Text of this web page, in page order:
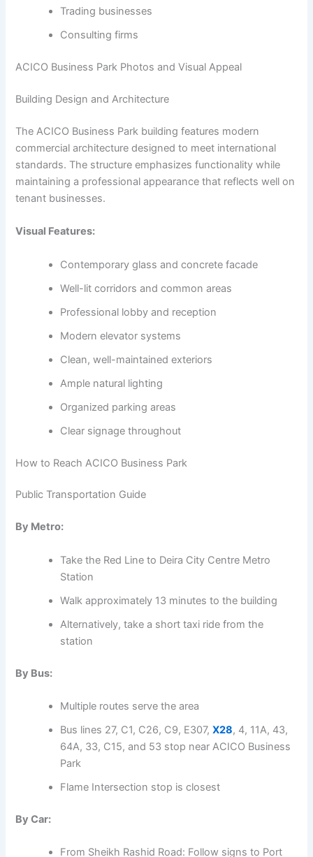
Trading businesses
Consulting firms
ACICO Business Park Photos and Visual Appeal
Building Design and Architecture
The ACICO Business Park building features modern
commercial architecture designed to meet international
standards. The structure emphasizes functionality while
maintaining a professional appearance that reflects well on
tenant businesses.
Visual Features:
Contemporary glass and concrete facade
Well-lit corridors and common areas
Professional lobby and reception
Modern elevator systems
Clean, well-maintained exteriors
Ample natural lighting
Organized parking areas
Clear signage throughout
How to Reach ACICO Business Park
Public Transportation Guide
By Metro:
Take the Red Line to Deira City Centre Metro
Station
Walk approximately 13 minutes to the building
Alternatively, take a short taxi ride from the
station
By Bus:
Multiple routes serve the area
Bus lines 27, C1, C26, C9, E307,X28, 4, 11A, 43,
64A, 33, C15, and 53 stop near ACICO Business
Park
Flame Intersection stop is closest
By Car:
From Sheikh Rashid Road: Follow signs to Port